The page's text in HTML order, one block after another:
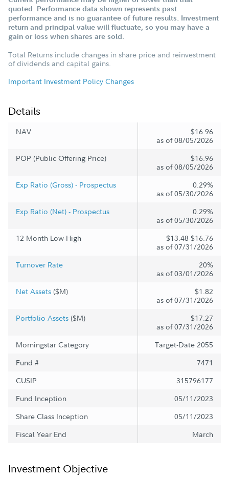
quoted. Performance data shown represents past
performance and is no guarantee of future results. Investment
return and principal value will fluctuate, so you may have a
gain or loss when shares are sold.
Total Returns include changes in share price and reinvestment
of dividends and capital gains.
Important Investment Policy Changes
Details
NAV
$16.96
as of 08/05/2026
POP (Public Offering Price)
$16.96
as of 08/05/2026
Exp Ratio (Gross) - Prospectus
0.29%
as of 05/30/2026
Exp Ratio (Net) - Prospectus
0.29%
as of 05/30/2026
12 Month Low-High
$13.48-$16.76
as of 07/31/2026
Turnover Rate
20%
as of 03/01/2026
Net Assets ($M)
$1.82
as of 07/31/2026
Portfolio Assets ($M)
$17.27
as of 07/31/2026
Morningstar Category
Target-Date 2055
Fund #
7471
CUSIP
315796177
Fund Inception
05/11/2023
Share Class Inception
05/11/2023
Fiscal Year End
March
Investment Objective